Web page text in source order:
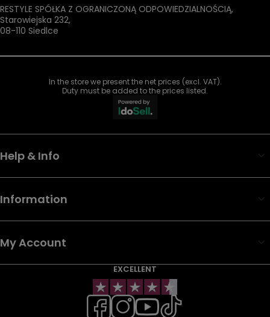
RESTYLE SPÓŁKA Z OGRANICZONĄ ODPOWIEDZIALNOŚCIĄ,
Starowiejska 232,
08-110 Siedlce
In the store we present the net prices (excl. VAT).
Duty must be added to the prices listed.
Help & Info
Information
My Account
EXCELLENT